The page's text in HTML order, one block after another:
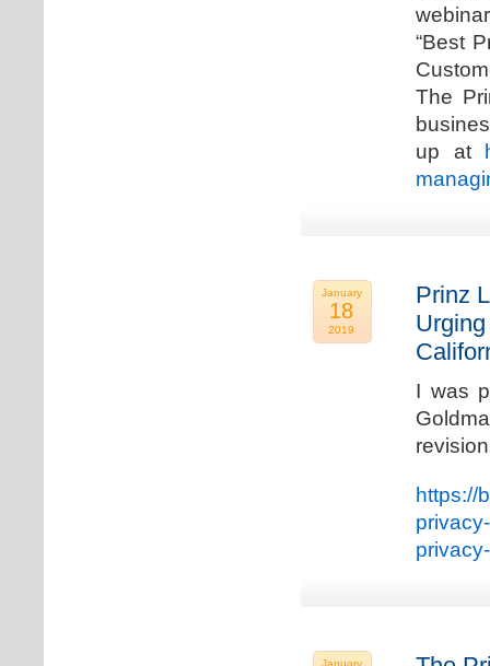
“Best
The
up at
January
18
2019
Prinz
I was
https://
January